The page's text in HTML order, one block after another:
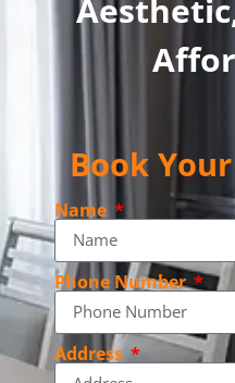
Book
Name
Phone Number
Address